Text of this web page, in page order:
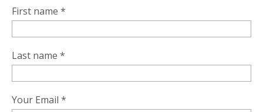
First name *
Last name *
Your Email *